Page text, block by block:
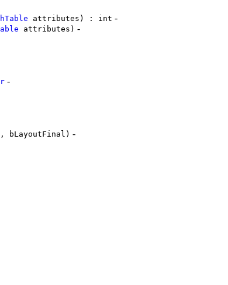
attributes) : int -
attributes) -
-
bLayoutFinal) -